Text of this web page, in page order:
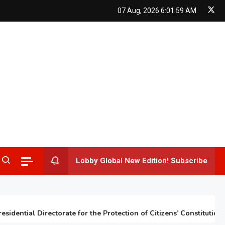
07 Aug, 2026 6:02:00 AM
Lobby Global New Edition! Subscribe
Directorate for the Protection of Citizens’ Constitutional